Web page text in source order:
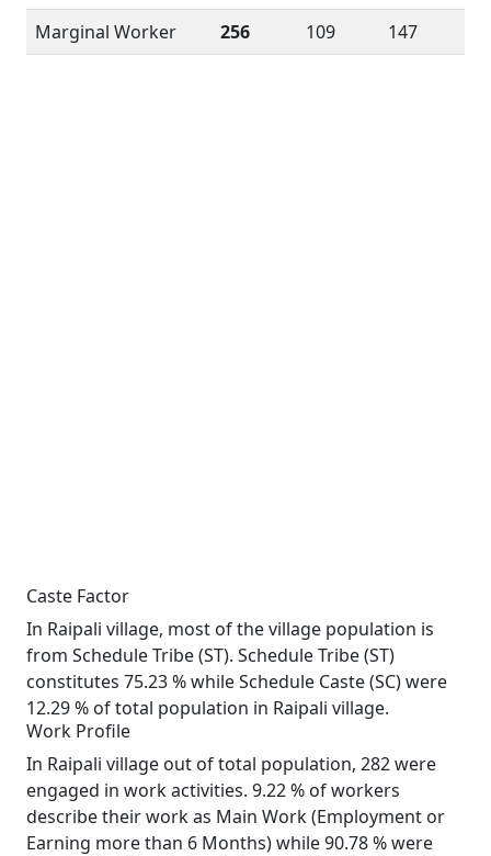
Marginal Worker
256 109 147
Caste Factor
In Raipali village, most of the village population is
from Schedule Tribe (ST). Schedule Tribe (ST)
constitutes 75.23 % while Schedule Caste (SC) were
12.29 % of total population in Raipali village.
Work Profile
In Raipali village out of total population, 282 were
engaged in work activities. 9.22 % of workers
describe their work as Main Work (Employment or
Earning more than 6 Months) while 90.78 % were